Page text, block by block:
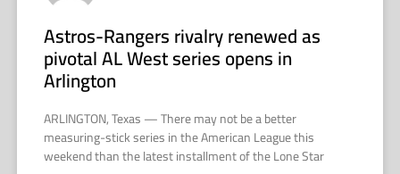
Astros-Rangers rivalry renewed as
pivotal AL West series opens in
Arlington
ARLINGTON, Texas — There may not be a better
measuring-stick series in the American League this
weekend than the latest installment of the Lone Star